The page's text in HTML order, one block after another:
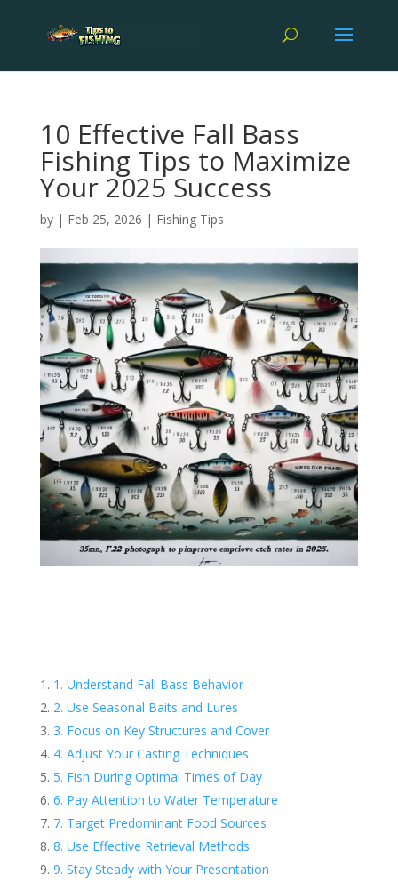
10 Effective Fall Bass
Fishing Tips to Maximize
Your 2025 Success
by | Feb 25, 2026 | Fishing Tips
1. Understand Fall Bass Behavior
2. Use Seasonal Baits and Lures
3. Focus on Key Structures and Cover
4. Adjust Your Casting Techniques
5. Fish During Optimal Times of Day
6. Pay Attention to Water Temperature
7. Target Predominant Food Sources
8. Use Effective Retrieval Methods
9. Stay Steady with Your Presentation